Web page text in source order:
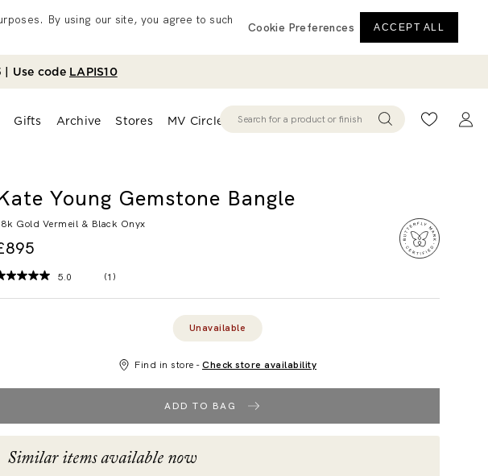
Use code LAPIS10
Gifts Archive Stores
MV Circle
Young Gemstone Bangle
Gold Vermeil & Black Onyx
5.0 Read
a
(1)
Unavailable
Find in store -Check store availability
ADD TO BAG
Similar items available now
By using our site, you agree to such
Cookie Preferences ACCEPT ALL